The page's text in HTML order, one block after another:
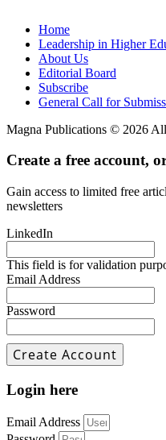
Home
Leadership in Higher
About Us
Editorial Board
Subscribe
General Call for
Magna Publications © 2026
Create a free account,
Gain access to limited free
newsletters
LinkedIn
This field is for validation
Email Address
Password
Login here
Email Address